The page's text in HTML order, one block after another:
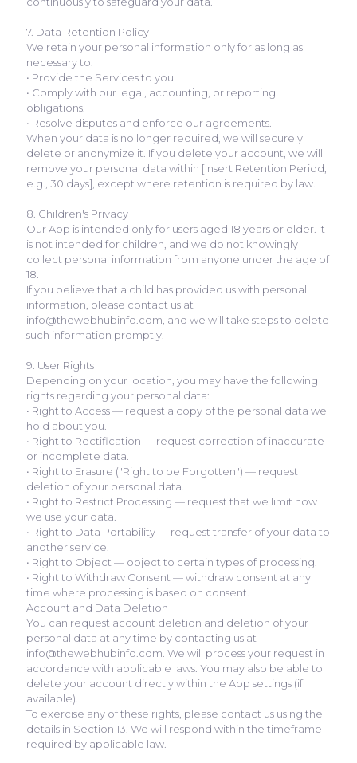
7. Data Retention Policy
We retain your personal information only for as long as
necessary to:
• Provide the Services to you.
• Comply with our legal, accounting, or reporting
obligations.
• Resolve disputes and enforce our agreements.
When your data is no longer required, we will securely
delete or anonymize it. If you delete your account, we will
remove your personal data within [Insert Retention Period,
e.g., 30 days], except where retention is required by law.
8. Children's Privacy
Our App is intended only for users aged 18 years or older. It
is not intended for children, and we do not knowingly
collect personal information from anyone under the age of
18.
If you believe that a child has provided us with personal
information, please contact us at
info@thewebhubinfo.com, and we will take steps to delete
such information promptly.
9. User Rights
Depending on your location, you may have the following
rights regarding your personal data:
• Right to Access — request a copy of the personal data we
hold about you.
• Right to Rectification — request correction of inaccurate
or incomplete data.
• Right to Erasure ("Right to be Forgotten") — request
deletion of your personal data.
• Right to Restrict Processing — request that we limit how
we use your data.
• Right to Data Portability — request transfer of your data to
another service.
• Right to Object — object to certain types of processing.
• Right to Withdraw Consent — withdraw consent at any
time where processing is based on consent.
Account and Data Deletion
You can request account deletion and deletion of your
personal data at any time by contacting us at
info@thewebhubinfo.com. We will process your request in
accordance with applicable laws. You may also be able to
delete your account directly within the App settings (if
available).
To exercise any of these rights, please contact us using the
details in Section 13. We will respond within the timeframe
required by applicable law.